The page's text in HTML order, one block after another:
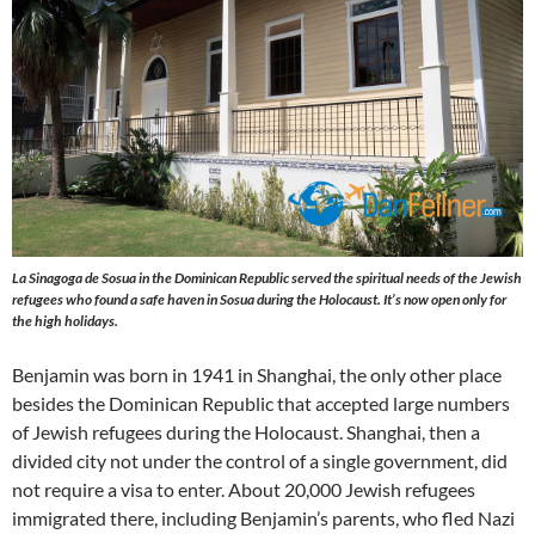
La Sinagoga de Sosua in the Dominican Republic served the spiritual needs of the Jewish
refugees who found a safe haven in Sosua during the Holocaust. It’s now open only for
the high holidays.
Benjamin was born in 1941 in Shanghai, the only other place
besides the Dominican Republic that accepted large numbers
of Jewish refugees during the Holocaust. Shanghai, then a
divided city not under the control of a single government, did
not require a visa to enter. About 20,000 Jewish refugees
immigrated there, including Benjamin’s parents, who fled Nazi